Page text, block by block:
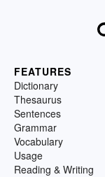
FEATURES
Dictionary
Thesaurus
Sentences
Grammar
Vocabulary
Usage
Reading & Writing